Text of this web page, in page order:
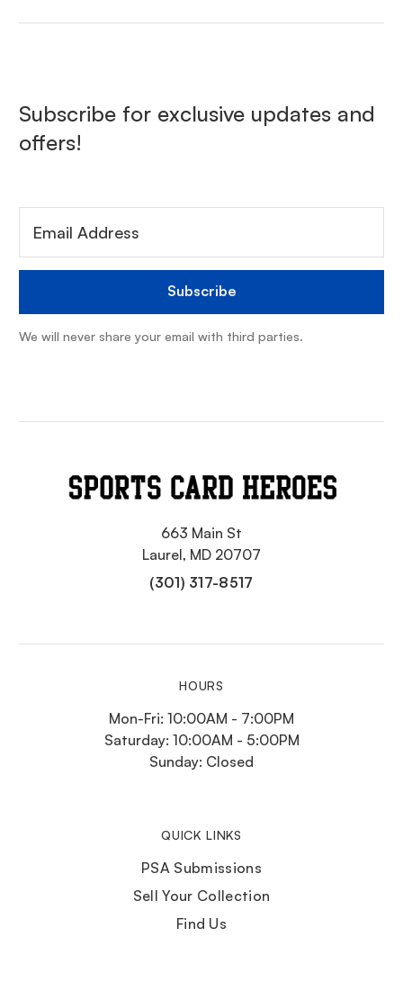
Subscribe for exclusive updates and
offers!
We will never share your email with third parties.
663 Main St
Laurel, MD 20707
(301) 317-8517
HOURS
Mon-Fri: 10:00AM - 7:00PM
Saturday: 10:00AM - 5:00PM
Sunday: Closed
QUICK LINKS
PSA Submissions
Sell Your Collection
Find Us